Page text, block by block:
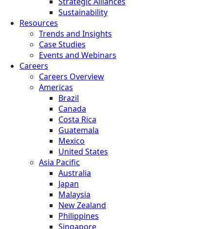
Sustainability
Resources
Trends and Insights
Case Studies
Events and Webinars
Careers
Careers Overview
Americas
Brazil
Canada
Costa Rica
Guatemala
Mexico
United States
Asia Pacific
Australia
Japan
Malaysia
New Zealand
Philippines
Singapore